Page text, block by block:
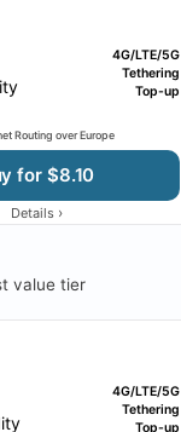
4G/LTE/5G
Tethering
Top-up
Routing over Europe
for $8.10
Details ›
value tier
4G/LTE/5G
Tethering
Top-up